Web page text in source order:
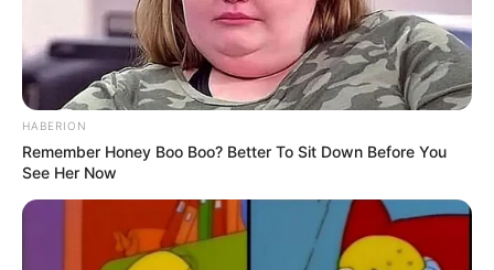
HABERION
Remember Honey Boo Boo? Better To Sit Down Before You
See Her Now